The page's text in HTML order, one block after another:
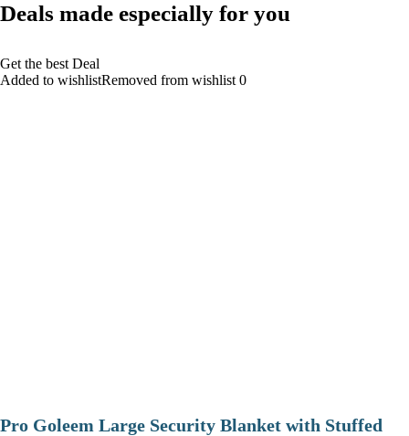
Deals made especially for you
Get the best Deal
Added to wishlistRemoved from wishlist 0
Pro Goleem Large Security Blanket with Stuffed